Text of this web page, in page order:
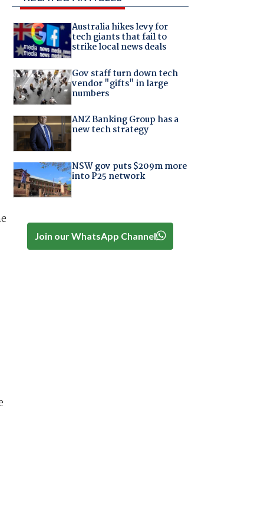
Australia hikes levy for
tech giants that fail to
strike local news deals
Gov staff turn down tech
vendor "gifts" in large
numbers
ANZ Banking Group has a
new tech strategy
NSW gov puts $209m more
into P25 network
Join our WhatsApp Channel